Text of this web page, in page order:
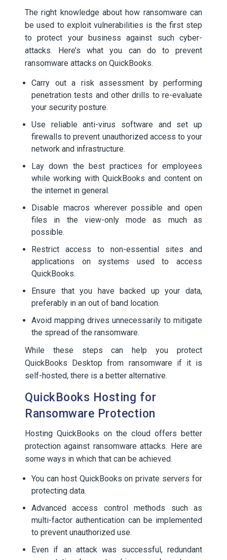
The right knowledge about how ransomware can
be used to exploit vulnerabilities is the first step
to protect your business against such cyber-
attacks. Here’s what you can do to prevent
ransomware attacks on QuickBooks.
Carry out a risk assessment by performing
penetration tests and other drills to re-evaluate
your security posture.
Use reliable anti-virus software and set up
firewalls to prevent unauthorized access to your
network and infrastructure.
Lay down the best practices for employees
while working with QuickBooks and content on
the internet in general.
Disable macros wherever possible and open
files in the view-only mode as much as
possible.
Restrict access to non-essential sites and
applications on systems used to access
QuickBooks.
Ensure that you have backed up your data,
preferably in an out of band location.
Avoid mapping drives unnecessarily to mitigate
the spread of the ransomware.
While these steps can help you protect
QuickBooks Desktop from ransomware if it is
self-hosted, there is a better alternative.
QuickBooks Hosting for
Ransomware Protection
Hosting QuickBooks on the cloud offers better
protection against ransomware attacks. Here are
some ways in which that can be achieved.
You can host QuickBooks on private servers for
protecting data.
Advanced access control methods such as
multi-factor authentication can be implemented
to prevent unauthorized use.
Even if an attack was successful, redundant